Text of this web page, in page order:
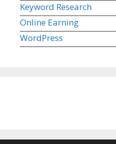
Keyword Research
Online Earning
WordPress